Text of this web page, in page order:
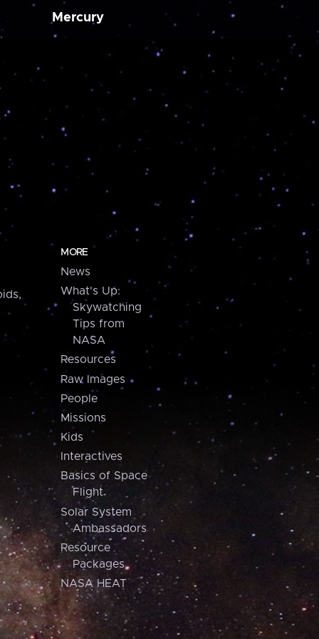
Mercury
MORE
News
What's Up:
Skywatching
Tips from
NASA
Resources
Raw Images
People
Missions
Kids
Interactives
Basics of Space
Flight
Solar System
Ambassadors
Resource
Packages
NASA HEAT